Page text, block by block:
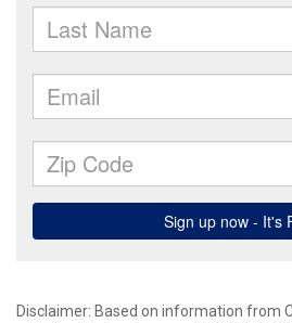
Disclaimer: Based on information from